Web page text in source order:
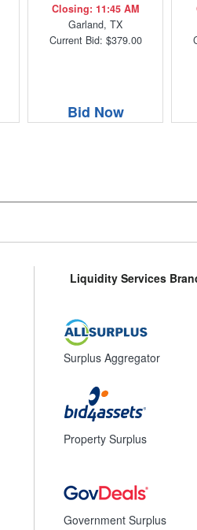
Closing: 11:45 AM
Garland, TX
Current Bid: $379.00
Bid Now
Liquidity Services
Surplus Aggregator
Property Surplus
Government Surplus